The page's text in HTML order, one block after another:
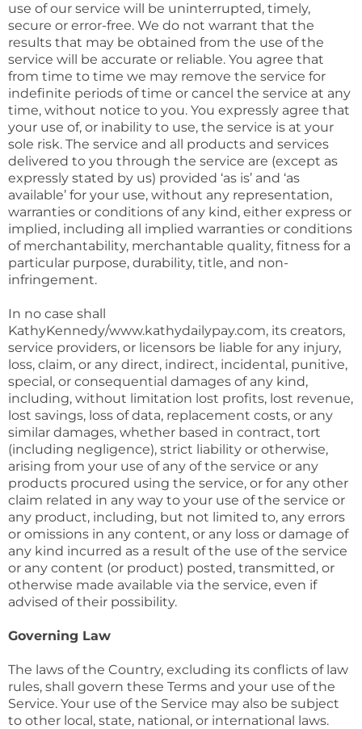
use of our service will be uninterrupted, timely,
secure or error-free. We do not warrant that the
results that may be obtained from the use of the
service will be accurate or reliable. You agree that
from time to time we may remove the service for
indefinite periods of time or cancel the service at any
time, without notice to you. You expressly agree that
your use of, or inability to use, the service is at your
sole risk. The service and all products and services
delivered to you through the service are (except as
expressly stated by us) provided ‘as is’ and ‘as
available’ for your use, without any representation,
warranties or conditions of any kind, either express or
implied, including all implied warranties or conditions
of merchantability, merchantable quality, fitness for a
particular purpose, durability, title, and non-
infringement.
In no case shall
KathyKennedy/www.kathydailypay.com, its creators,
service providers, or licensors be liable for any injury,
loss, claim, or any direct, indirect, incidental, punitive,
special, or consequential damages of any kind,
including, without limitation lost profits, lost revenue,
lost savings, loss of data, replacement costs, or any
similar damages, whether based in contract, tort
(including negligence), strict liability or otherwise,
arising from your use of any of the service or any
products procured using the service, or for any other
claim related in any way to your use of the service or
any product, including, but not limited to, any errors
or omissions in any content, or any loss or damage of
any kind incurred as a result of the use of the service
or any content (or product) posted, transmitted, or
otherwise made available via the service, even if
advised of their possibility.
Governing Law
The laws of the Country, excluding its conflicts of law
rules, shall govern these Terms and your use of the
Service. Your use of the Service may also be subject
to other local, state, national, or international laws.